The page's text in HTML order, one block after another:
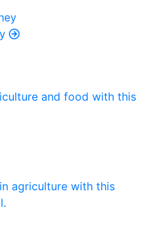
and food with this
agriculture with this